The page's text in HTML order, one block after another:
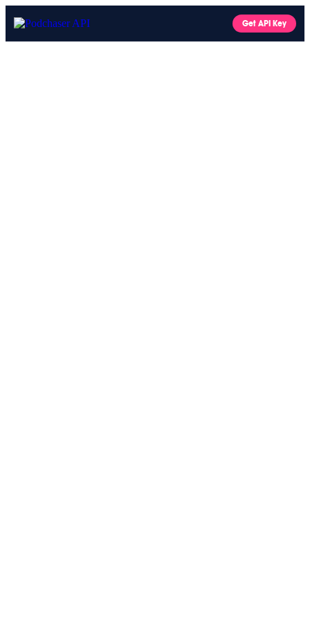
Get API Key